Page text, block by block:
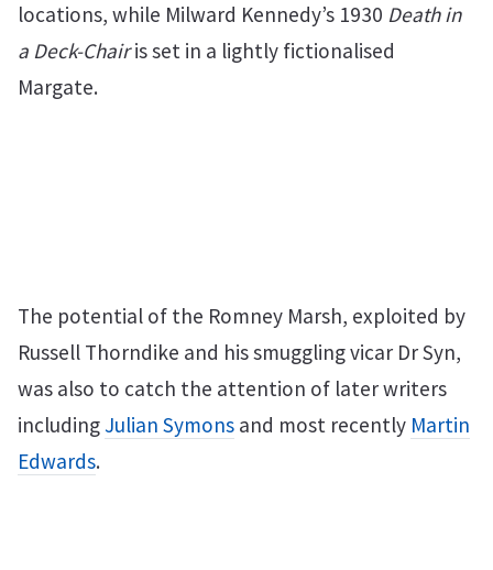
locations, while Milward Kennedy’s 1930 Death in
a Deck-Chairis set in a lightly fictionalised
Margate.
The potential of the Romney Marsh, exploited by
Russell Thorndike and his smuggling vicar Dr Syn,
was also to catch the attention of later writers
including Julian Symons and most recently Martin
Edwards.